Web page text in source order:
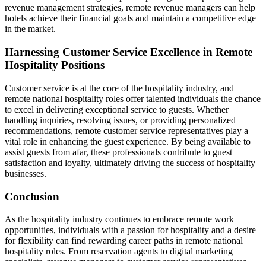
revenue management strategies, remote revenue managers can help
hotels achieve their financial goals and maintain a competitive edge
in the market.
Harnessing Customer Service Excellence in Remote
Hospitality Positions
Customer service is at the core of the hospitality industry, and
remote national hospitality roles offer talented individuals the chance
to excel in delivering exceptional service to guests. Whether
handling inquiries, resolving issues, or providing personalized
recommendations, remote customer service representatives play a
vital role in enhancing the guest experience. By being available to
assist guests from afar, these professionals contribute to guest
satisfaction and loyalty, ultimately driving the success of hospitality
businesses.
Conclusion
As the hospitality industry continues to embrace remote work
opportunities, individuals with a passion for hospitality and a desire
for flexibility can find rewarding career paths in remote national
hospitality roles. From reservation agents to digital marketing